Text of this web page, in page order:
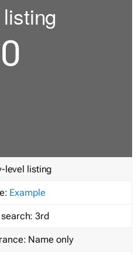
0
level listing
Example
3rd
Name only